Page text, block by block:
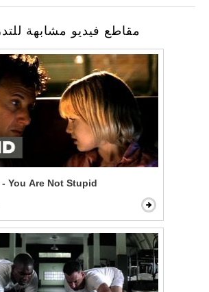
مقاطع فيديو مشابهة
- You Are Not Stupid